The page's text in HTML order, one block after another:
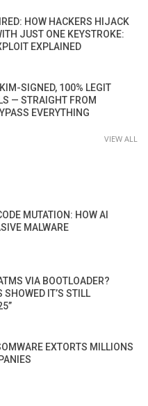
HOW HACKERS HIJACK
JUST ONE KEYSTROKE:
EXPLAINED
SIGNED, 100% LEGIT
— STRAIGHT FROM
EVERYTHING
VIEW ALL
MUTATION: HOW AI
MALWARE
VIA BOOTLOADER?
SHOWED IT’S STILL
EXTORTS MILLIONS